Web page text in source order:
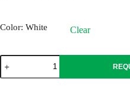
Color: White Clear
TREESEED
quantity